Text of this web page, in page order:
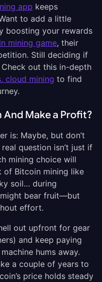
app keeps
to add a little
boosting your rewards
mining game, their
Still deciding if
out this in-depth
cloud mining to find
And Make a Profit?
is: Maybe, but don’t
question isn’t just if
mining choice will
of Bitcoin mining like
soil… during
might bear fruit—but
effort.
out upfront for gear
and keep paying
hums away.
a couple of years to
price holds steady